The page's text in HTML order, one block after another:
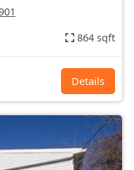
864 sqft
Details